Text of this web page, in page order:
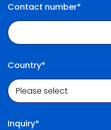
Contact number*
Country*
Inquiry*